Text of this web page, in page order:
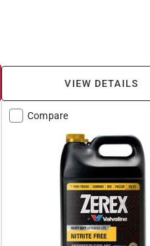
VIEW DETAILS
Compare